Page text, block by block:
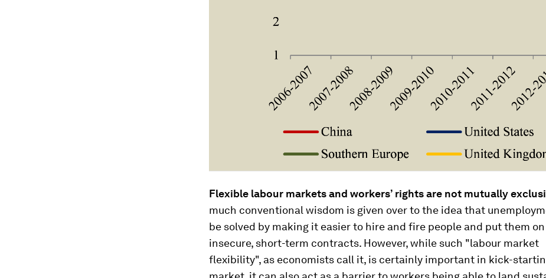
Flexible labour markets and workers’ rights are not mutually
much conventional wisdom is given over to the idea that
be solved by making it easier to hire and fire people and put them on
insecure, short-term contracts. However, while such "labour market
flexibility", as economists call it, is certainly important in kick-